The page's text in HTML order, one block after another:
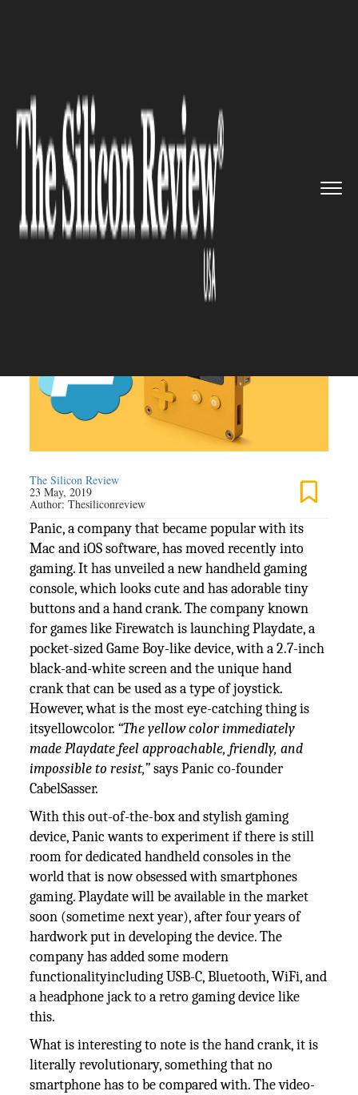
unveils Playdate, a pock...
GAMING AND VFX
Panic unveils Playdate, a
pocket-sized gaming console,
with many interesting games,
cute buttons, and a hand crank
The Silicon Review
23 May, 2019
Author:Thesiliconreview
Panic, a company that became popular with its
Mac and iOS software, has moved recently into
gaming. It has unveiled a new handheld gaming
console, which looks cute and has adorable tiny
buttons and a hand crank. The company known
for games like Firewatch is launching Playdate, a
pocket-sized Game Boy-like device, with a 2.7-inch
black-and-white screen and the unique hand
crank that can be used as a type of joystick.
However, what is the most eye-catching thing is
itsyellowcolor. “The yellow color immediately
made Playdate feel approachable, friendly, and
impossible to resist,”says Panic co-founder
CabelSasser.
With this out-of-the-box and stylish gaming
device, Panic wants to experiment if there is still
room for dedicated handheld consoles in the
world that is now obsessed with smartphones
gaming. Playdate will be available in the market
soon (sometime next year), after four years of
hardwork put in developing the device. The
company has added some modern
functionalityincluding USB-C, Bluetooth, WiFi, and
a headphone jack to a retro gaming device like
this.
What is interesting to note is the hand crank, it is
literally revolutionary, something that no
smartphone has to be compared with. The video-